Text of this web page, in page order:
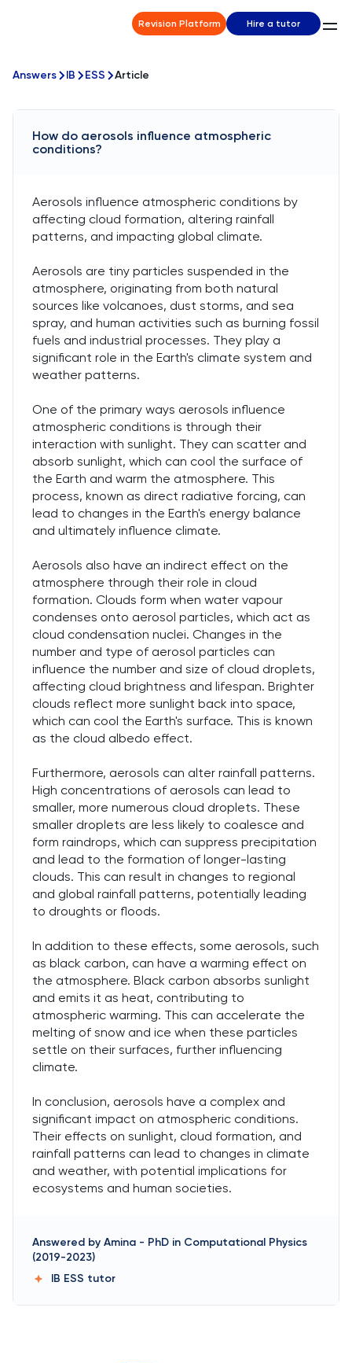
Revision Platform Hire a tutor
Answers IB ESS Article
How do aerosols influence atmospheric
conditions?
Aerosols influence atmospheric conditions by
affecting cloud formation, altering rainfall
patterns, and impacting global climate.
Aerosols are tiny particles suspended in the
atmosphere, originating from both natural
sources like volcanoes, dust storms, and sea
spray, and human activities such as burning fossil
fuels and industrial processes. They play a
significant role in the Earth's climate system and
weather patterns.
One of the primary ways aerosols influence
atmospheric conditions is through their
interaction with sunlight. They can scatter and
absorb sunlight, which can cool the surface of
the Earth and warm the atmosphere. This
process, known as direct radiative forcing, can
lead to changes in the Earth's energy balance
and ultimately influence climate.
Aerosols also have an indirect effect on the
atmosphere through their role in cloud
formation. Clouds form when water vapour
condenses onto aerosol particles, which act as
cloud condensation nuclei. Changes in the
number and type of aerosol particles can
influence the number and size of cloud droplets,
affecting cloud brightness and lifespan. Brighter
clouds reflect more sunlight back into space,
which can cool the Earth's surface. This is known
as the cloud albedo effect.
Furthermore, aerosols can alter rainfall patterns.
High concentrations of aerosols can lead to
smaller, more numerous cloud droplets. These
smaller droplets are less likely to coalesce and
form raindrops, which can suppress precipitation
and lead to the formation of longer-lasting
clouds. This can result in changes to regional
and global rainfall patterns, potentially leading
to droughts or floods.
In addition to these effects, some aerosols, such
as black carbon, can have a warming effect on
the atmosphere. Black carbon absorbs sunlight
and emits it as heat, contributing to
atmospheric warming. This can accelerate the
melting of snow and ice when these particles
settle on their surfaces, further influencing
climate.
In conclusion, aerosols have a complex and
significant impact on atmospheric conditions.
Their effects on sunlight, cloud formation, and
rainfall patterns can lead to changes in climate
and weather, with potential implications for
ecosystems and human societies.
Answered by Amina - PhD in Computational Physics
(2019-2023)
IB ESS tutor